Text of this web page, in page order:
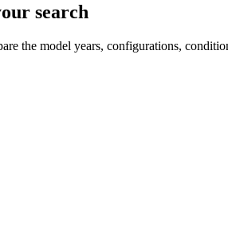
search
the model years, configurations,